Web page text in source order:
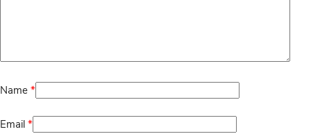
Name *
Email *